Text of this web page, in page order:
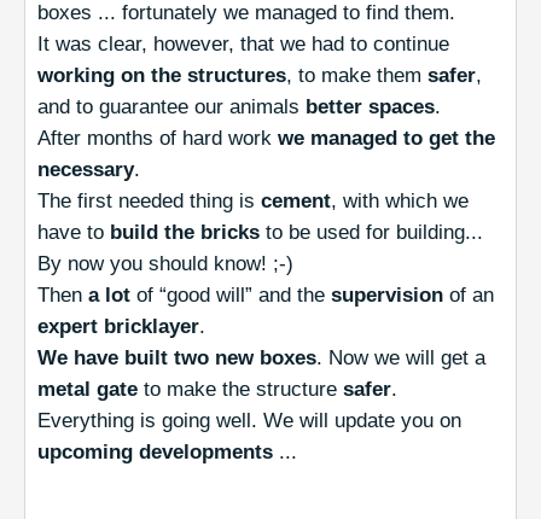
boxes ... fortunately we managed to find them.
It was clear, however, that we had to continue
working on the structures, to make them safer,
and to guarantee our animals better spaces.
After months of hard work we managed to get the
necessary.
The first needed thing is cement, with which we
have to build the bricks to be used for building...
By now you should know! ;-)
Then a lot of “good will” and the supervision of an
expert bricklayer.
We have built two new boxes. Now we will get a
metal gate to make the structure safer.
Everything is going well. We will update you on
upcoming developments ...